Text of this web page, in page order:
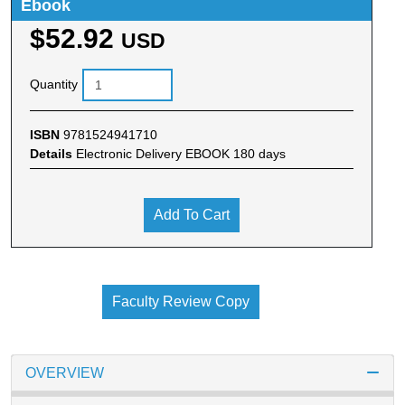
Ebook
$52.92 USD
Quantity
ISBN 9781524941710
Details Electronic Delivery EBOOK 180 days
Add To Cart
Faculty Review Copy
OVERVIEW